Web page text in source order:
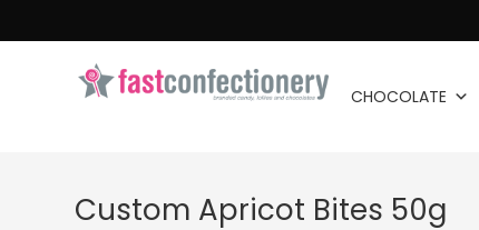
CHOCOLATE
Custom Apricot Bites 50g